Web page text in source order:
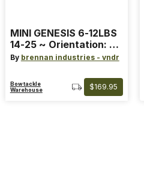
MINI GENESIS 6-12LBS
14-25 ~ Orientation: RH
~ Size: Mini ~ Color:
By brennan industries - vndr
Bowtackle
Warehouse
$169.95